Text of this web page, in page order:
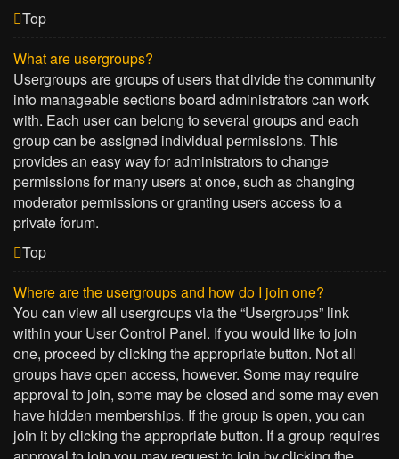
Top
What are usergroups?
Usergroups are groups of users that divide the community
into manageable sections board administrators can work
with. Each user can belong to several groups and each
group can be assigned individual permissions. This
provides an easy way for administrators to change
permissions for many users at once, such as changing
moderator permissions or granting users access to a
private forum.
Top
Where are the usergroups and how do I join one?
You can view all usergroups via the “Usergroups” link
within your User Control Panel. If you would like to join
one, proceed by clicking the appropriate button. Not all
groups have open access, however. Some may require
approval to join, some may be closed and some may even
have hidden memberships. If the group is open, you can
join it by clicking the appropriate button. If a group requires